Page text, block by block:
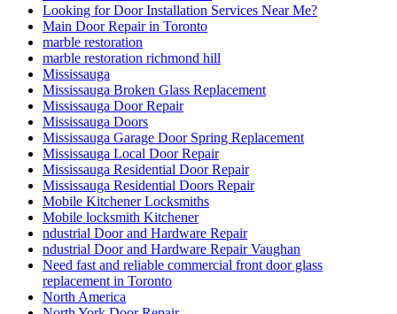
Looking for Door Installation Services Near Me?
Main Door Repair in Toronto
marble restoration
marble restoration richmond hill
Mississauga
Mississauga Broken Glass Replacement
Mississauga Door Repair
Mississauga Doors
Mississauga Garage Door Spring Replacement
Mississauga Local Door Repair
Mississauga Residential Door Repair
Mississauga Residential Doors Repair
Mobile Kitchener Locksmiths
Mobile locksmith Kitchener
ndustrial Door and Hardware Repair
ndustrial Door and Hardware Repair Vaughan
Need fast and reliable commercial front door glass
replacement in Toronto
North America